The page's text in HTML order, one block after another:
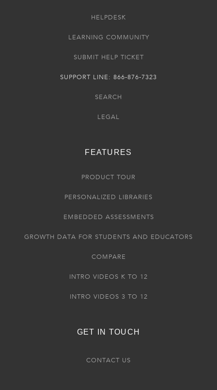
HELPDESK
LEARNING COMMUNITY
SUBMIT HELP TICKET
SUPPORT LINE: 866-876-7323
SEARCH
LEGAL
FEATURES
PRODUCT TOUR
PERSONALIZED LIBRARIES
EMBEDDED ASSESSMENTS
GROWTH DATA FOR STUDENTS AND EDUCATORS
COMPARE
INTRO VIDEOS K TO 12
INTRO VIDEOS 3 TO 12
GET IN TOUCH
CONTACT US